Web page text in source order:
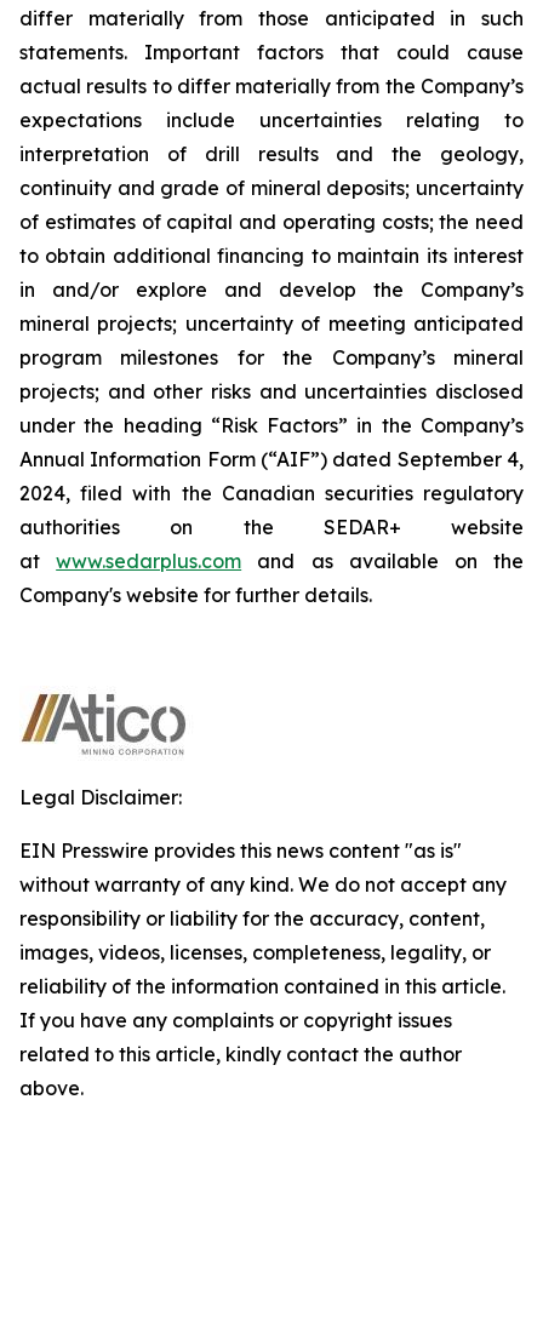
differ materially from those anticipated in such
statements. Important factors that could cause
actual results to differ materially from the Company’s
expectations include uncertainties relating to
interpretation of drill results and the geology,
continuity and grade of mineral deposits; uncertainty
of estimates of capital and operating costs; the need
to obtain additional financing to maintain its interest
in and/or explore and develop the Company’s
mineral projects; uncertainty of meeting anticipated
program milestones for the Company’s mineral
projects; and other risks and uncertainties disclosed
under the heading “Risk Factors” in the Company’s
Annual Information Form (“AIF”) dated September 4,
2024, filed with the Canadian securities regulatory
authorities on the SEDAR+ website
atwww.sedarplus.com and as available on the
Company's website for further details.
Legal Disclaimer:
EIN Presswire provides this news content "as is"
without warranty of any kind. We do not accept any
responsibility or liability for the accuracy, content,
images, videos, licenses, completeness, legality, or
reliability of the information contained in this article.
If you have any complaints or copyright issues
related to this article, kindly contact the author
above.